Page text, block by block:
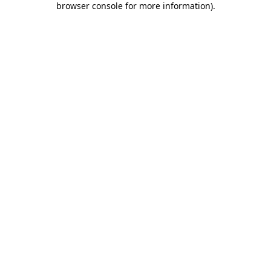
browser console for more information).